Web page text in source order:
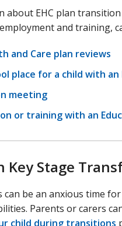
about EHC plan
and training,
and Care plan reviews
place for a child with an
meeting
or training with an
Key Stage
can be an anxious time
Parents or carers
child during transitions